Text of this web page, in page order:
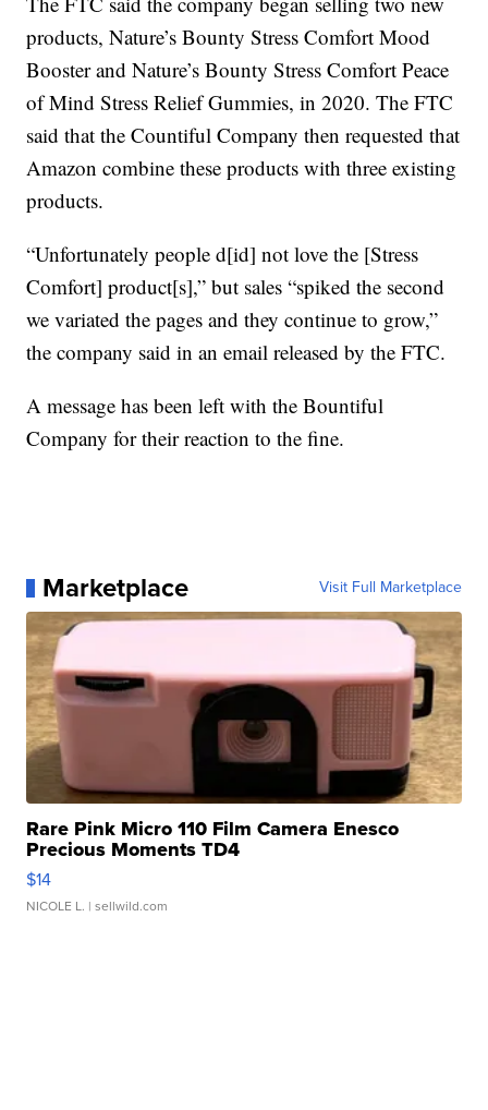
products, Nature’s Bounty Stress Comfort Mood
Booster and Nature’s Bounty Stress Comfort Peace
of Mind Stress Relief Gummies, in 2020. The FTC
said that the Countiful Company then requested that
Amazon combine these products with three existing
products.
“Unfortunately people d[id] not love the [Stress
Comfort] product[s],” but sales “spiked the second
we variated the pages and they continue to grow,”
the company said in an email released by the FTC.
A message has been left with the Bountiful
Company for their reaction to the fine.
Marketplace Visit Full Marketplace
Rare Pink Micro 110 Film Camera Enesco
Precious Moments TD4
$14
NICOLE L. | sellwild.com